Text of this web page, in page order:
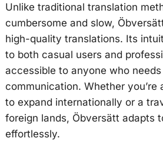
Unlike traditional translation
cumbersome and slow,
high-quality translations. Its
to both casual users and
accessible to anyone who
communication. Whether you’re
to expand internationally or a
foreign lands, Öbversätt adapts
effortlessly.